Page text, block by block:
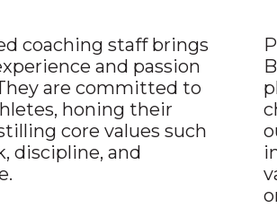
coaching staff brings
and passion
are committed to
honing their
core values such
discipline, and